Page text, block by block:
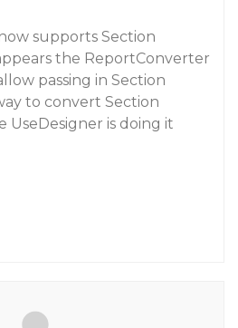
supports Section
the ReportConverter
passing in Section
to convert Section
UseDesigner is doing it